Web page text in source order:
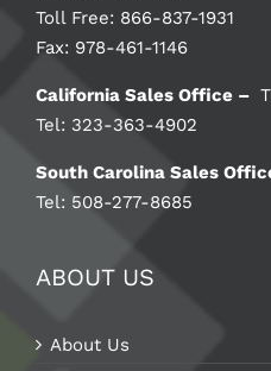
Toll Free: 866-837-1931
Fax: 978-461-1146
California Sales Office –
Tel: 323-363-4902
South Carolina Sales
Tel: 508-277-8685
ABOUT US
About Us